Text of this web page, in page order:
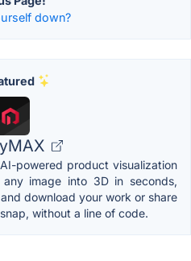
down?
powered product visualization
image into 3D in seconds,
download your work or share
without a line of code.